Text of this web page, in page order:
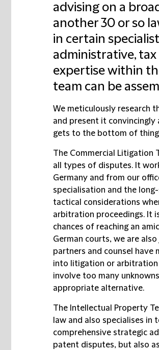
advising on a
another 30 or so
in certain
administrative,
expertise within
team can be
We meticulously research
and present it convincingly
gets to the bottom of
The Commercial Litigation
all types of disputes. It
Germany and from our
specialisation and the
tactical considerations
arbitration proceedings. It
chances of reaching an
German courts, we are
partners and counsel have
into litigation or arbitration
involve too many
appropriate alternative.
The Intellectual Property
law and also specialises
comprehensive strategic
patent disputes, but also